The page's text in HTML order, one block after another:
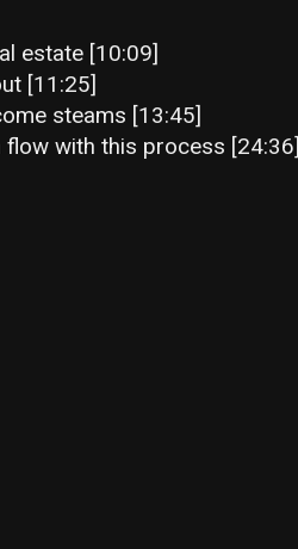
estate [10:09]
[11:25]
steams [13:45]
with this process [24:36]